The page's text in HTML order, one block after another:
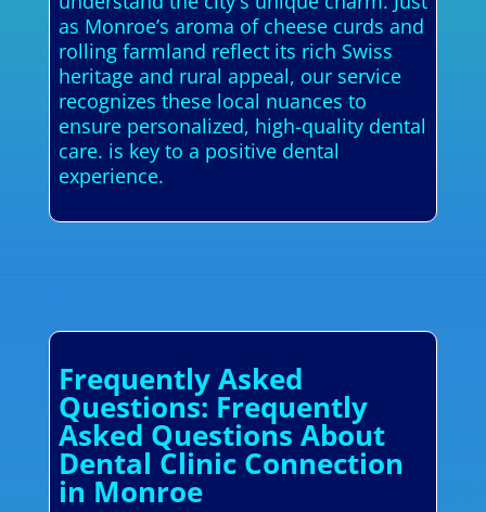
as Monroe’s aroma of cheese curds and
rolling farmland reflect its rich Swiss
heritage and rural appeal, our service
recognizes these local nuances to
ensure personalized, high-quality dental
care. is key to a positive dental
experience.
Frequently Asked
Questions: Frequently
Asked Questions About
Dental Clinic Connection
in Monroe